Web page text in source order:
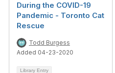
During the COVID-19
Pandemic - Toronto Cat
Rescue
Todd Burgess
Added 04-23-2020
Library Entry